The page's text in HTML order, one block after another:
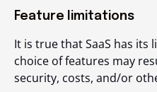
Feature limitations
It is true that SaaS has its
choice of features may
security, costs, and/or